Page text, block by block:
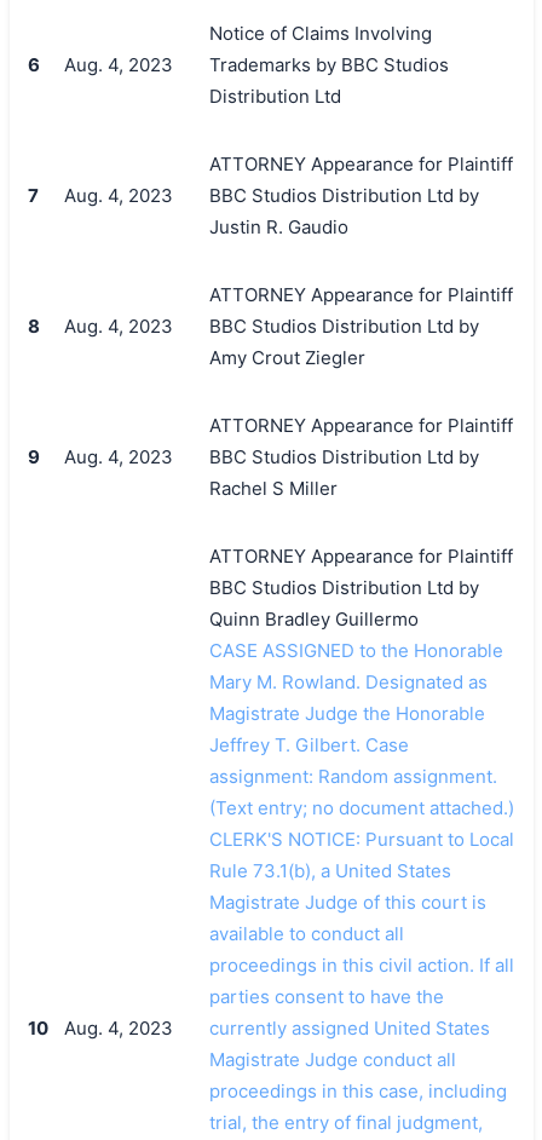
6 Aug. 4, 2023
Notice of Claims Involving
Trademarks by BBC Studios
Distribution Ltd
7 Aug. 4, 2023
ATTORNEY Appearance for Plaintiff
BBC Studios Distribution Ltd by
Justin R. Gaudio
8 Aug. 4, 2023
ATTORNEY Appearance for Plaintiff
BBC Studios Distribution Ltd by
Amy Crout Ziegler
9 Aug. 4, 2023
ATTORNEY Appearance for Plaintiff
BBC Studios Distribution Ltd by
Rachel S Miller
10 Aug. 4, 2023
ATTORNEY Appearance for Plaintiff
BBC Studios Distribution Ltd by
Quinn Bradley Guillermo
CASE ASSIGNED to the Honorable
Mary M. Rowland. Designated as
Magistrate Judge the Honorable
Jeffrey T. Gilbert. Case
assignment: Random assignment.
(Text entry; no document attached.)
CLERK'S NOTICE: Pursuant to Local
Rule 73.1(b), a United States
Magistrate Judge of this court is
available to conduct all
proceedings in this civil action. If all
parties consent to have the
currently assigned United States
Magistrate Judge conduct all
proceedings in this case, including
trial, the entry of final judgment,